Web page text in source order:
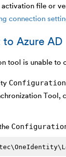
activation file or
connection
Azure AD
tool is unable to
Tool,